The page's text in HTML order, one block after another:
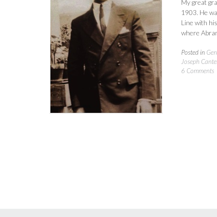
My great
1903. He
Line with
where
Posted in
Joseph
6 Comments